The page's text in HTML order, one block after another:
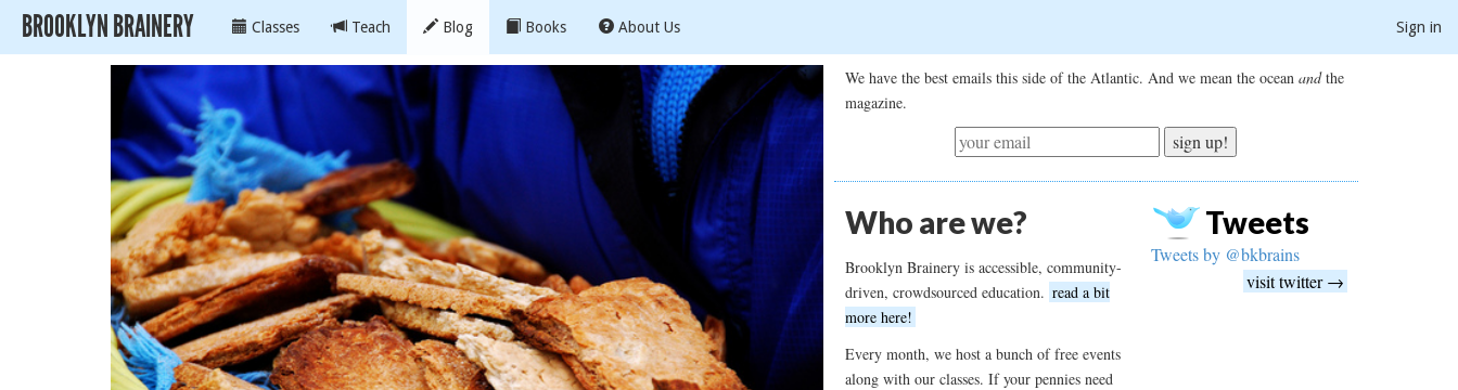
BROOKLYN BRAINERY Classes Teach Blog Books About Us Sign in
We have the best emails this side of the Atlantic. And we mean the ocean andthe
magazine.
sign up!
Who are we?
Brooklyn Brainery is accessible, community-
driven, crowdsourced education. read a bit
more here!
Every month, we host a bunch of free events
along with our classes. If your pennies need
Tweets
Tweets by @bkbrains
visit twitter →